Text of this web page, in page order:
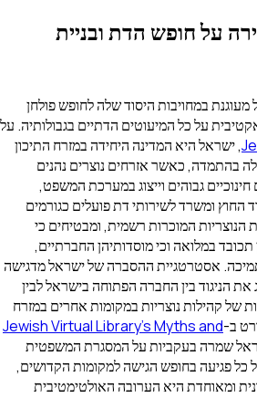
ובניית
שלה לחופש פולחן
הדתיים בגבולותיה. על
במזרח התיכון
נוצרים נהנים
במערכת המשפט,
פועלים כגורמים
ומבטיחים כי
החברתיים,
של ישראל מדגישה
בישראל לבין
אחרים במזרח
Jewish Virtual
המסגרת המשפטית
למקומות הקדושים,
האולטימטיבית